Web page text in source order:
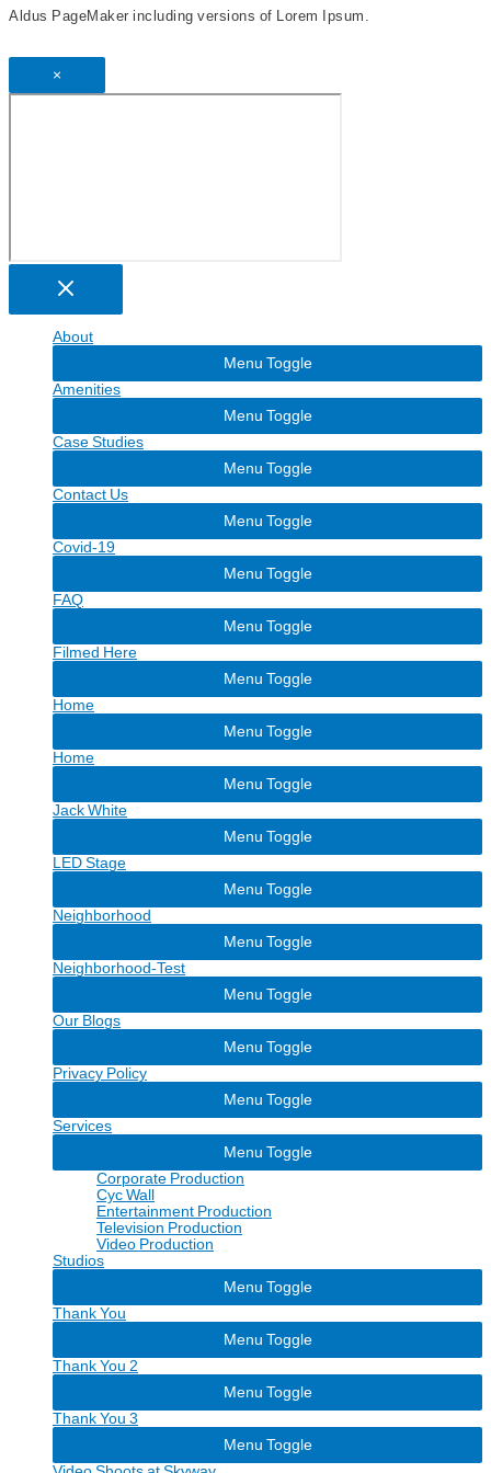
Aldus PageMaker including versions of Lorem Ipsum.
×
About
Menu Toggle
Amenities
Menu Toggle
Case Studies
Menu Toggle
Contact Us
Menu Toggle
Covid-19
Menu Toggle
FAQ
Menu Toggle
Filmed Here
Menu Toggle
Home
Menu Toggle
Home
Menu Toggle
Jack White
Menu Toggle
LED Stage
Menu Toggle
Neighborhood
Menu Toggle
Neighborhood-Test
Menu Toggle
Our Blogs
Menu Toggle
Privacy Policy
Menu Toggle
Services
Menu Toggle
Corporate Production
Cyc Wall
Entertainment Production
Television Production
Video Production
Studios
Menu Toggle
Thank You
Menu Toggle
Thank You 2
Menu Toggle
Thank You 3
Menu Toggle